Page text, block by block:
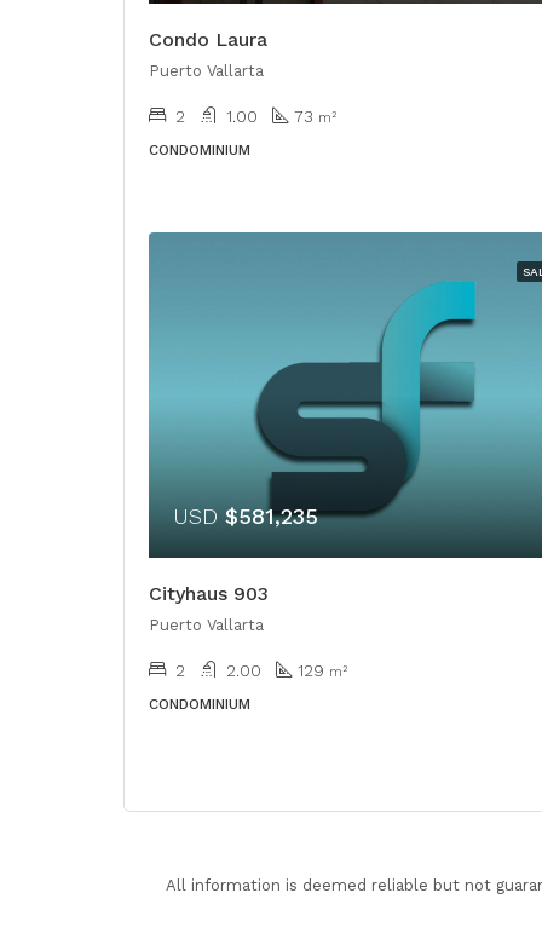
Condo Laura
Puerto Vallarta
2 1.00 73 m²
CONDOMINIUM
USD $581,235
Cityhaus 903
Puerto Vallarta
2 2.00 129 m²
CONDOMINIUM
All information is deemed reliable but not